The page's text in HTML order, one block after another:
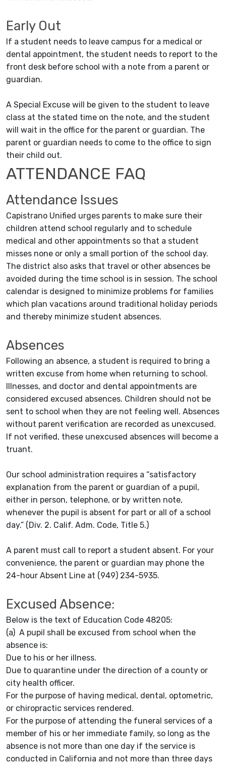
Early Out
If a student needs to leave campus for a medical or
dental appointment, the student needs to report to the
front desk before school with a note from a parent or
guardian.
A Special Excuse will be given to the student to leave
class at the stated time on the note, and the student
will wait in the office for the parent or guardian. The
parent or guardian needs to come to the office to sign
their child out.
ATTENDANCE FAQ
Attendance Issues
Capistrano Unified urges parents to make sure their
children attend school regularly and to schedule
medical and other appointments so that a student
misses none or only a small portion of the school day.
The district also asks that travel or other absences be
avoided during the time school is in session. The school
calendar is designed to minimize problems for families
which plan vacations around traditional holiday periods
and thereby minimize student absences.
Absences
Following an absence, a student is required to bring a
written excuse from home when returning to school.
Illnesses, and doctor and dental appointments are
considered excused absences. Children should not be
sent to school when they are not feeling well. Absences
without parent verification are recorded as unexcused.
If not verified, these unexcused absences will become a
truant.
Our school administration requires a “satisfactory
explanation from the parent or guardian of a pupil,
either in person, telephone, or by written note,
whenever the pupil is absent for part or all of a school
day.” (Div. 2. Calif. Adm. Code, Title 5.)
A parent must call to report a student absent. For your
convenience, the parent or guardian may phone the
24-hour Absent Line at (949) 234-5935.
Excused Absence:
Below is the text of Education Code 48205:
(a) A pupil shall be excused from school when the
absence is:
Due to his or her illness.
Due to quarantine under the direction of a county or
city health officer.
For the purpose of having medical, dental, optometric,
or chiropractic services rendered.
For the purpose of attending the funeral services of a
member of his or her immediate family, so long as the
absence is not more than one day if the service is
conducted in California and not more than three days